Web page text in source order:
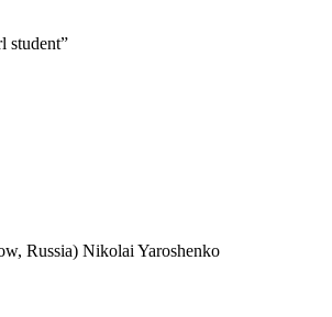
student”
Russia) Nikolai Yaroshenko